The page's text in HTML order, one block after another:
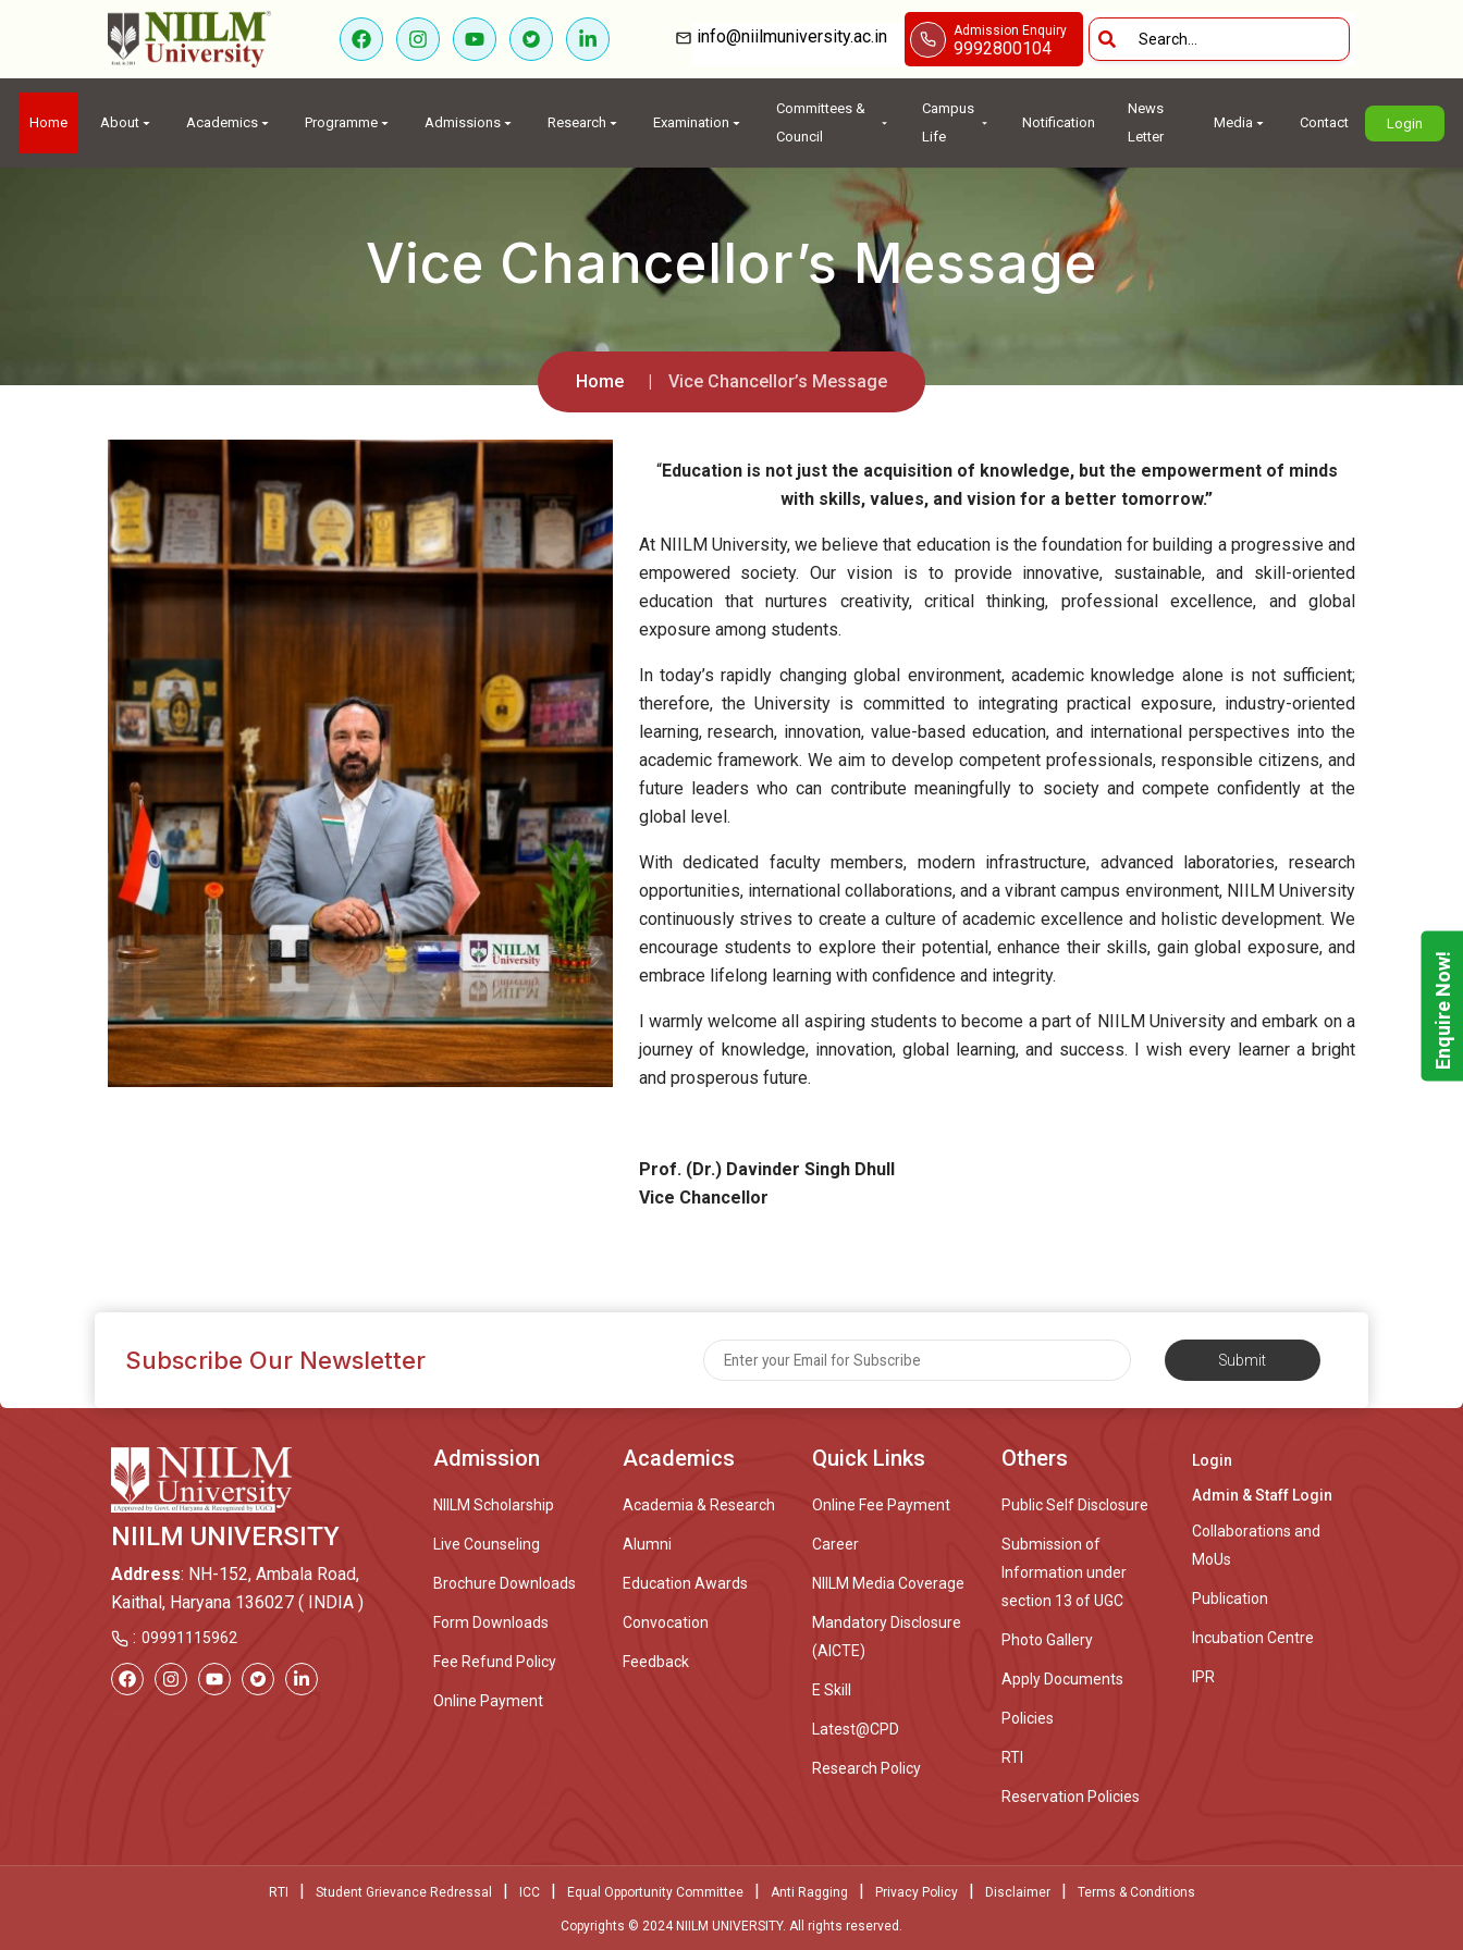
info@niilmuniversity.ac.in Admission Enquiry
9992800104
Home About Academics Programme Admissions Research Examination
Committees &
Council
Campus
Life
Notification
News
Letter
Media Contact Login
Vice Chancellor’s Message
Home Vice Chancellor’s Message
“Education is not just the acquisition of knowledge, but the empowerment of minds
with skills, values, and vision for a better tomorrow.”
At NIILM University, we believe that education is the foundation for building a progressive and
empowered society. Our vision is to provide innovative, sustainable, and skill-oriented
education that nurtures creativity, critical thinking, professional excellence, and global
exposure among students.
In today’s rapidly changing global environment, academic knowledge alone is not sufficient;
therefore, the University is committed to integrating practical exposure, industry-oriented
learning, research, innovation, value-based education, and international perspectives into the
academic framework. We aim to develop competent professionals, responsible citizens, and
future leaders who can contribute meaningfully to society and compete confidently at the
global level.
With dedicated faculty members, modern infrastructure, advanced laboratories, research
opportunities, international collaborations, and a vibrant campus environment, NIILM University
continuously strives to create a culture of academic excellence and holistic development. We
encourage students to explore their potential, enhance their skills, gain global exposure, and
embrace lifelong learning with confidence and integrity.
I warmly welcome all aspiring students to become a part of NIILM University and embark on a
journey of knowledge, innovation, global learning, and success. I wish every learner a bright
and prosperous future.
Prof. (Dr.) Davinder Singh Dhull
Vice Chancellor
Subscribe Our Newsletter Submit
NIILM UNIVERSITY
Address: NH-152, Ambala Road,
Kaithal, Haryana 136027 ( INDIA )
: 09991115962
Admission
NIILM Scholarship
Live Counseling
Brochure Downloads
Form Downloads
Fee Refund Policy
Online Payment
Academics
Academia & Research
Alumni
Education Awards
Convocation
Feedback
Quick Links
Online Fee Payment
Career
NIILM Media Coverage
Mandatory Disclosure
(AICTE)
E Skill
Latest@CPD
Research Policy
Others
Public Self Disclosure
Submission of
Information under
section 13 of UGC
Photo Gallery
Apply Documents
Policies
RTI
Reservation Policies
Login
Admin & Staff Login
Collaborations and
MoUs
Publication
Incubation Centre
IPR
RTI Student Grievance Redressal ICC Equal Opportunity Committee Anti Ragging Privacy Policy Disclaimer Terms & Conditions
Copyrights © 2024 NIILM UNIVERSITY. All rights reserved.
Enquire Now!